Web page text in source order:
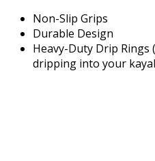
Non-Slip Grips
Durable Design
Heavy-Duty Drip
dripping into your